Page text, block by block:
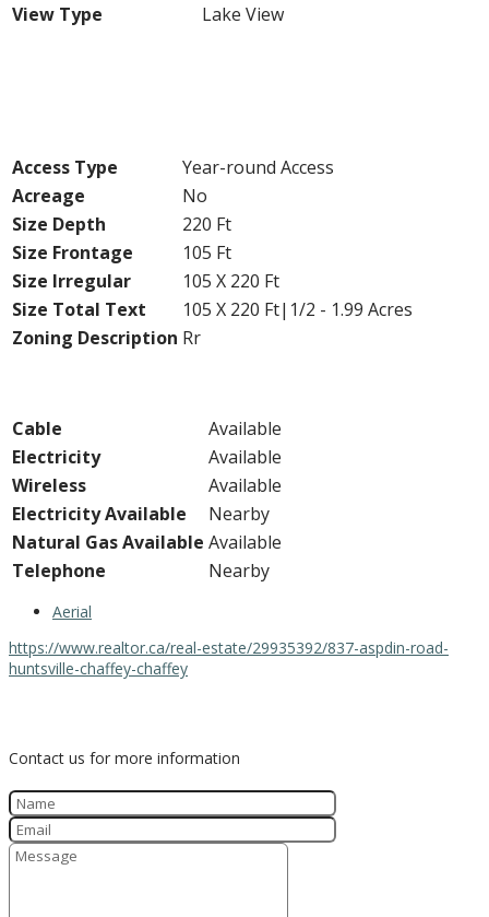
View Type
Lake View
Access Type
Year-round Access
Acreage
No
Size Depth
220 Ft
Size Frontage
105 Ft
Size Irregular
105 X 220 Ft
Size Total Text
105 X 220 Ft|1/2 - 1.99 Acres
Zoning Description Rr
Cable
Available
Electricity
Available
Wireless
Available
Electricity Available
Nearby
Natural Gas Available Available
Telephone
Nearby
Aerial
https://www.realtor.ca/real-estate/29935392/837-aspdin-road-
huntsville-chaffey-chaffey
Contact us for more information